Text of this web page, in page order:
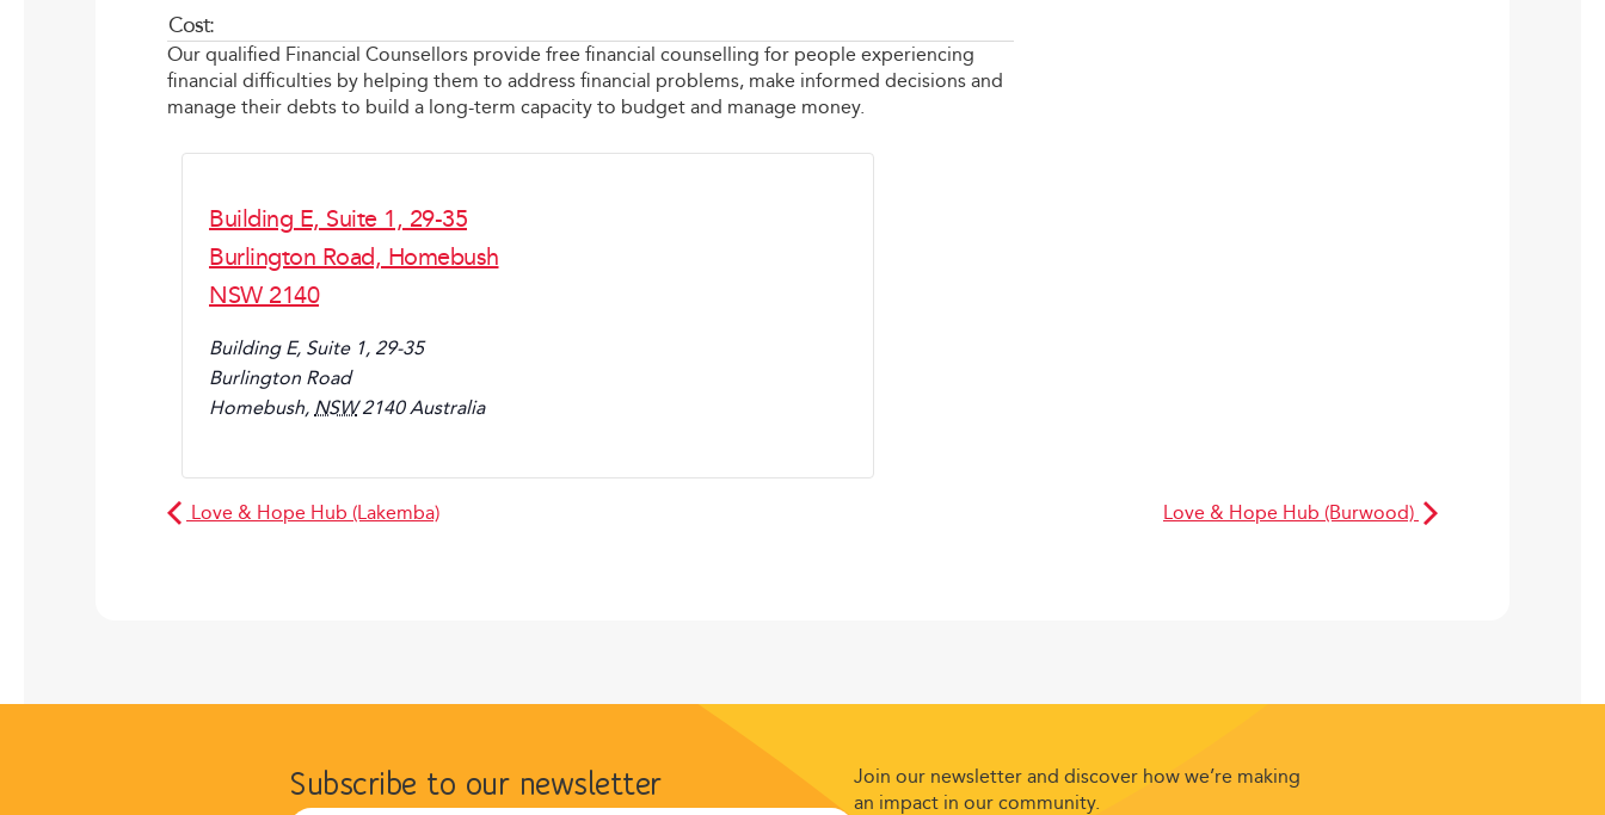
Cost:
Our qualified Financial Counsellors provide free financial counselling for people experiencing
financial difficulties by helping them to address financial problems, make informed decisions and
manage their debts to build a long-term capacity to budget and manage money.
Building E, Suite 1, 29-35
Burlington Road, Homebush
NSW 2140
Building E, Suite 1, 29-35
Burlington Road
Homebush, NSW 2140 Australia
Love & Hope Hub (Lakemba) Love & Hope Hub (Burwood)
Subscribe to our newsletter
Join our newsletter and discover how we’re making
an impact in our community.